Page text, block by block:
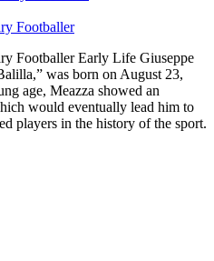
Footballer
Footballer Early Life Giuseppe
was born on August 23,
age, Meazza showed an
would eventually lead him to
players in the history of the sport.